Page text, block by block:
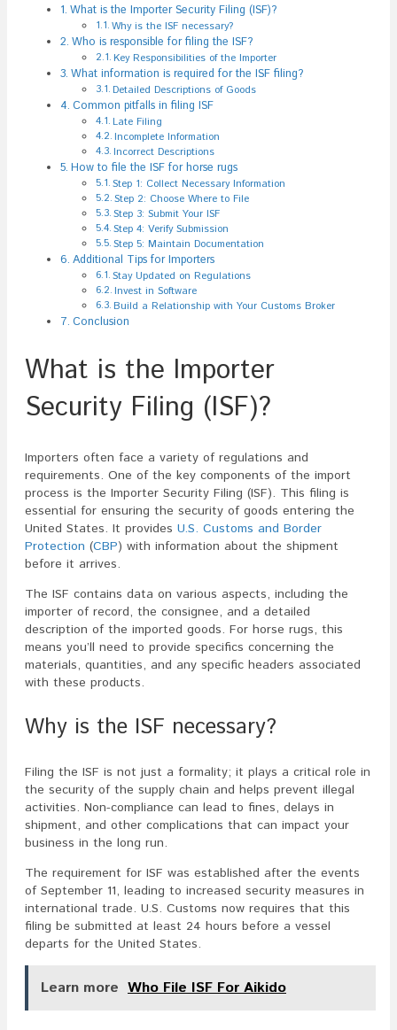
What is the Importer Security Filing (ISF)?
Why is the ISF necessary?
Who is responsible for filing the ISF?
Key Responsibilities of the Importer
What information is required for the ISF filing?
Detailed Descriptions of Goods
Common pitfalls in filing ISF
Late Filing
Incomplete Information
Incorrect Descriptions
How to file the ISF for horse rugs
Step 1: Collect Necessary Information
Step 2: Choose Where to File
Step 3: Submit Your ISF
Step 4: Verify Submission
Step 5: Maintain Documentation
Additional Tips for Importers
Stay Updated on Regulations
Invest in Software
Build a Relationship with Your Customs Broker
Conclusion
What is the Importer
Security Filing (ISF)?
Importers often face a variety of regulations and
requirements. One of the key components of the import
process is the Importer Security Filing (ISF). This filing is
essential for ensuring the security of goods entering the
United States. It provides U.S. Customs and Border
Protection (CBP) with information about the shipment
before it arrives.
The ISF contains data on various aspects, including the
importer of record, the consignee, and a detailed
description of the imported goods. For horse rugs, this
means you’ll need to provide specifics concerning the
materials, quantities, and any specific headers associated
with these products.
Why is the ISF necessary?
Filing the ISF is not just a formality; it plays a critical role in
the security of the supply chain and helps prevent illegal
activities. Non-compliance can lead to fines, delays in
shipment, and other complications that can impact your
business in the long run.
The requirement for ISF was established after the events
of September 11, leading to increased security measures in
international trade. U.S. Customs now requires that this
filing be submitted at least 24 hours before a vessel
departs for the United States.
Learn more Who File ISF For Aikido